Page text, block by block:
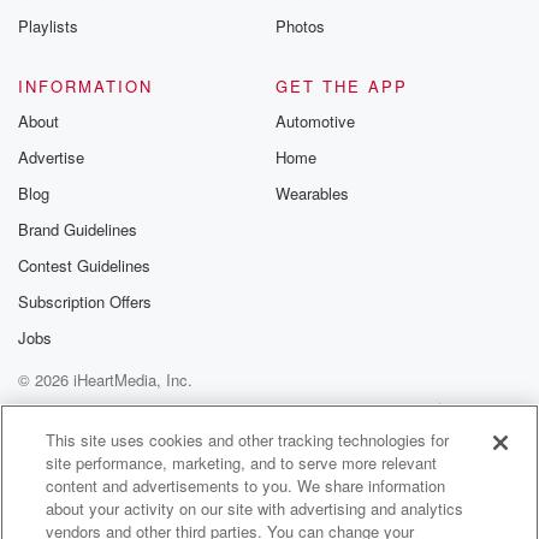
reporting on black bears. Just don't get better than
there's one right there. Let's go interview him. You
to go up and hug him. Everybody knows that at.
Speaker 1
Least they were turned the right way. There'd be
worse than if the cameraman's back was to the to
the bear. The host is like, they're just.
In the horror. Right, it's a cameraman smalled up, jaw
dropped, right,
don't break character, must report the story. Uh. Police
in
the UK confiscated forty four pounds of stolen corn
flakes
Playlists
Photos
INFORMATION
About
Advertise
Blog
Brand Guidelines
Contest Guidelines
Subscription Offers
Jobs
GET THE APP
Automotive
Home
Wearables
© 2026 iHeartMedia, Inc.
Help
Privacy Policy
Your Privacy Choices
Terms of Use
AdChoices
This site uses cookies and other tracking technologies for
site performance, marketing, and to serve more relevant
content and advertisements to you. We share information
about your activity on our site with advertising and analytics
vendors and other third parties. You can change your